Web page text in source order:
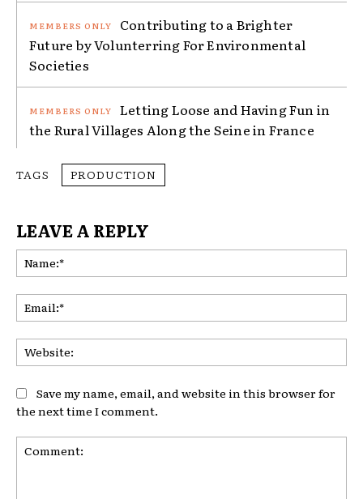
Contributing to a Brighter
Future by Volunterring For Environmental
Societies
Letting Loose and Having Fun in
the Rural Villages Along the Seine in France
TAGS PRODUCTION
LEAVE A REPLY
Save my name, email, and website in this browser for
the next time I comment.